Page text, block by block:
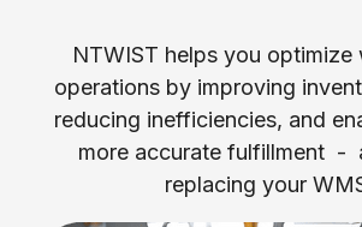
NTWIST helps you optimize
operations by improving
reducing inefficiencies, and
more accurate fulfillment -
replacing your